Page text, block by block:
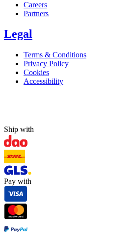
Careers
Partners
Legal
Terms & Conditions
Privacy Policy
Cookies
Accessibility
Ship with
Pay with